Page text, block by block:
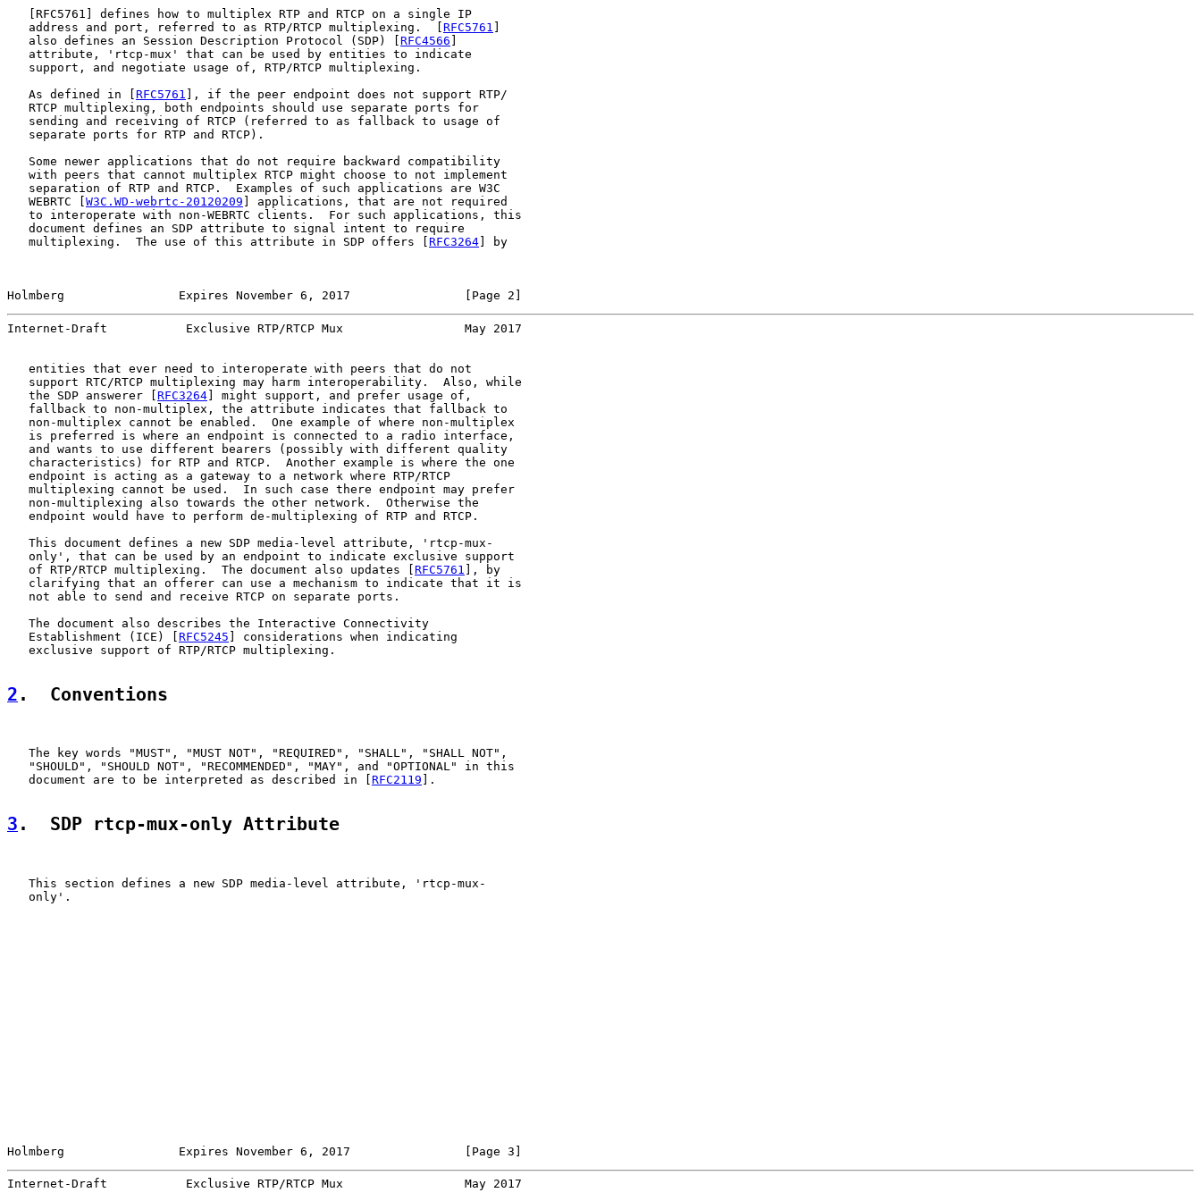
RFC5761 ] defines how to multiplex RTP and RTCP on a single IP
   address and port, referred to as RTP/RTCP multiplexing.  [
RFC5761
   also defines an Session Description Protocol (SDP) [
RFC4566
   attribute, 'rtcp-mux' that can be used by entities to indicate
   support, and negotiate usage of, RTP/RTCP multiplexing.
   As defined in [
RFC5761 ], if the peer endpoint does not support RTP/
   RTCP multiplexing, both endpoints should use separate ports for
   sending and receiving of RTCP (referred to as fallback to usage of
   separate ports for RTP and RTCP).
   Some newer applications that do not require backward compatibility
   with peers that cannot multiplex RTCP might choose to not implement
   separation of RTP and RTCP.  Examples of such applications are W3C
   WEBRTC [
W3C.WD-webrtc-20120209 ] applications, that are not required
   to interoperate with non-WEBRTC clients.  For such applications, this
   document defines an SDP attribute to signal intent to require
   multiplexing.  The use of this attribute in SDP offers [
RFC3264 ] by
Holmberg                Expires November 6, 2017                [Page 2]
Internet-Draft           Exclusive RTP/RTCP Mux                 May 2017
   entities that ever need to interoperate with peers that do not
   support RTC/RTCP multiplexing may harm interoperability.  Also, while
   the SDP answerer [
RFC3264 ] might support, and prefer usage of,
   fallback to non-multiplex, the attribute indicates that fallback to
   non-multiplex cannot be enabled.  One example of where non-multiplex
   is preferred is where an endpoint is connected to a radio interface,
   and wants to use different bearers (possibly with different quality
   characteristics) for RTP and RTCP.  Another example is where the one
   endpoint is acting as a gateway to a network where RTP/RTCP
   multiplexing cannot be used.  In such case there endpoint may prefer
   non-multiplexing also towards the other network.  Otherwise the
   endpoint would have to perform de-multiplexing of RTP and RTCP.
   This document defines a new SDP media-level attribute, 'rtcp-mux-
   only', that can be used by an endpoint to indicate exclusive support
   of RTP/RTCP multiplexing.  The document also updates [
RFC5761
], by
   clarifying that an offerer can use a mechanism to indicate that it is
   not able to send and receive RTCP on separate ports.
   The document also describes the Interactive Connectivity
   Establishment (ICE) [
RFC5245 ] considerations when indicating
   exclusive support of RTP/RTCP multiplexing.
2 .  Conventions
   The key words "MUST", "MUST NOT", "REQUIRED", "SHALL", "SHALL NOT",
   "SHOULD", "SHOULD NOT", "RECOMMENDED", "MAY", and "OPTIONAL" in this
   document are to be interpreted as described in [
RFC2119 ].
3 .  SDP rtcp-mux-only Attribute
   This section defines a new SDP media-level attribute, 'rtcp-mux-
   only'.
Holmberg                Expires November 6, 2017                [Page 3]
Internet-Draft           Exclusive RTP/RTCP Mux                 May 2017